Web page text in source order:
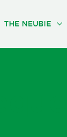
THE NEUBIE